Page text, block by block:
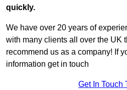
quickly.
We have over 20 years of
with many clients all over the UK
recommend us as a company! If
information get in touch
Get In Touch